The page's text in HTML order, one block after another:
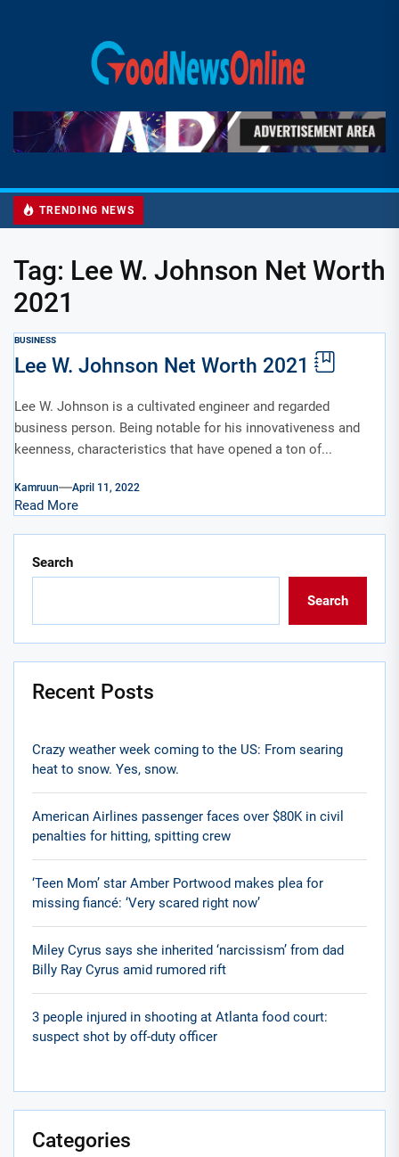
TRENDING NEWS
Tag: Lee W. Johnson Net Worth
2021
BUSINESS
Lee W. Johnson Net Worth 2021
Lee W. Johnson is a cultivated engineer and regarded
business person. Being notable for his innovativeness and
keenness, characteristics that have opened a ton of...
Kamruun April 11, 2022
Read More
Search
Search
Recent Posts
Crazy weather week coming to the US: From searing
heat to snow. Yes, snow.
American Airlines passenger faces over $80K in civil
penalties for hitting, spitting crew
‘Teen Mom’ star Amber Portwood makes plea for
missing fiancé: ‘Very scared right now’
Miley Cyrus says she inherited ‘narcissism’ from dad
Billy Ray Cyrus amid rumored rift
3 people injured in shooting at Atlanta food court:
suspect shot by off-duty officer
Categories